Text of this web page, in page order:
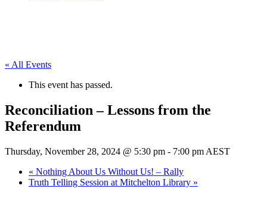
« All Events
This event has passed.
Reconciliation – Lessons from the
Referendum
Thursday, November 28, 2024 @ 5:30 pm - 7:00 pm AEST
« Nothing About Us Without Us! – Rally
Truth Telling Session at Mitchelton Library »